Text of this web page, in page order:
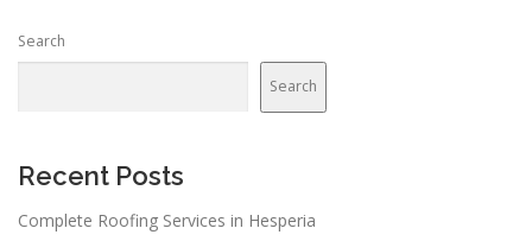
Search
Search
Recent Posts
Complete Roofing Services in Hesperia